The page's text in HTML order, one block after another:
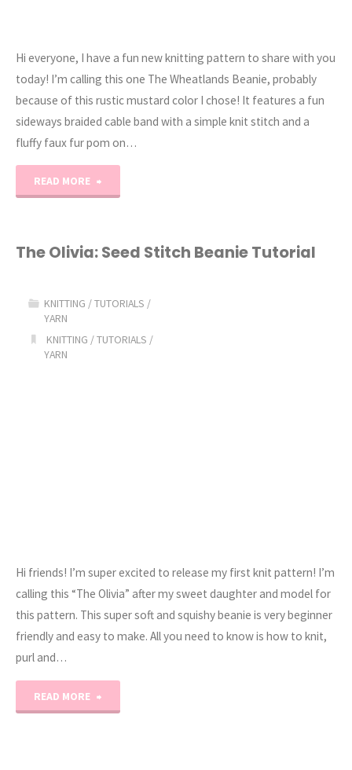
Hi everyone, I have a fun new knitting pattern to share with you
today! I’m calling this one The Wheatlands Beanie, probably
because of this rustic mustard color I chose! It features a fun
sideways braided cable band with a simple knit stitch and a
fluffy faux fur pom on…
READ MORE
Cable
Pattern"
The Olivia: Seed Stitch Beanie Tutorial
KNITTING /TUTORIALS /
YARN
KNITTING /TUTORIALS /
YARN
Hi friends! I’m super excited to release my first knit pattern! I’m
calling this “The Olivia” after my sweet daughter and model for
this pattern. This super soft and squishy beanie is very beginner
friendly and easy to make. All you need to know is how to knit,
purl and…
READ MORE